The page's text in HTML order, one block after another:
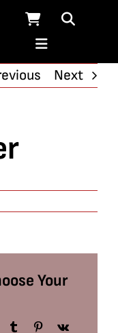
Next
Your
TumblrPinterest
Vk